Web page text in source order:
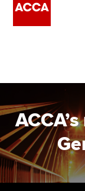
Employers
Learning
Members